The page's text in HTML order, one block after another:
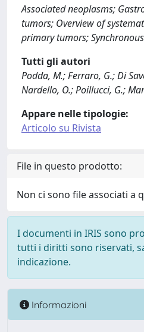
Associated neoplasms;
tumors; Overview of
primary tumors;
Tutti gli autori
Podda, M.; Ferraro, G.; Di
Nardello, O.; Poillucci, G.;
Appare nelle tipologie:
Articolo su Rivista
File in questo prodotto:
Non ci sono file associati a
I documenti in IRIS sono
tutti i diritti sono riservati,
indicazione.
Informazioni